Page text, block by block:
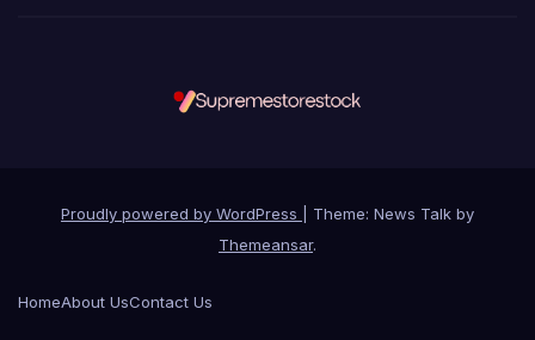
Proudly powered by WordPress
Theme: News Talk by
Themeansar.
HomeAbout UsContact Us